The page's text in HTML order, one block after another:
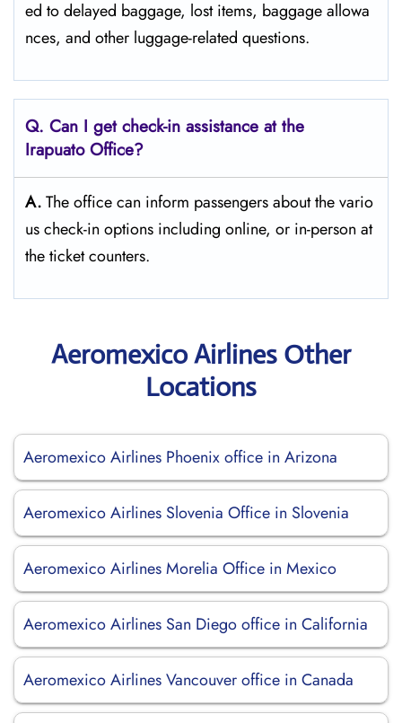
ed to delayed baggage, lost items, baggage allowa
nces, and other luggage-related ​‍​‌‍​‍‌​‍​‌‍​‍‌questions.
Q. Can I get check-in assistance at the
Irapuato Office?
A.The​‍​‌‍​‍‌​‍​‌‍​‍‌ office can inform passengers about the vario
us check-in options including online, or in-person at
the ticket counters.
Aeromexico Airlines Other
Locations
Aeromexico Airlines Phoenix office in Arizona
Aeromexico Airlines Slovenia Office in Slovenia
Aeromexico Airlines Morelia Office in Mexico
Aeromexico Airlines San Diego office in California
Aeromexico Airlines Vancouver office in Canada